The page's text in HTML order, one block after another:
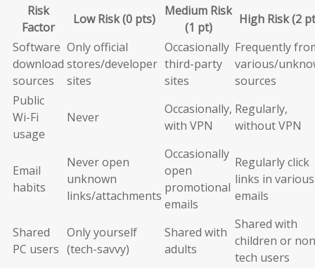
Risk
Factor
Low Risk (0 pts)
Medium Risk
(1 pt)
High Risk (2
Software
download
sources
Only official
stores/developer
sites
Occasionally
third-party
sites
Frequently
various/
sources
Public
Wi-Fi
usage
Never
Occasionally,
with VPN
Regularly,
without VPN
Email
habits
Never open
unknown
links/attachments
Occasionally
open
promotional
emails
Regularly click
links in various
emails
Shared
PC users
Only yourself
(tech-savvy)
Shared with
adults
Shared with
children or
tech users